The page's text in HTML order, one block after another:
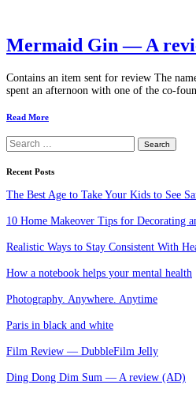
Mermaid Gin — A
Contains an item sent for review The
spent an afternoon with one of the co-
Read More
Search
for:
Recent Posts
The Best Age to Take Your Kids to See
10 Home Makeover Tips for Decorating
Realistic Ways to Stay Consistent With
How a notebook helps your mental health
Photography. Anywhere. Anytime
Paris in black and white
Film Review — DubbleFilm Jelly
Ding Dong Dim Sum — A review (AD)